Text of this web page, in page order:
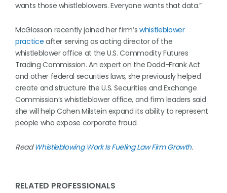
wants those whistleblowers. Everyone wants that data.”
McGlosson recently joined her firm’swhistleblower
practice after serving as acting director of the
whistleblower office at the U.S. Commodity Futures
Trading Commission. An expert on the Dodd-Frank Act
and other federal securities laws, she previously helped
create and structure the U.S. Securities and Exchange
Commission’s whistleblower office, and firm leaders said
she will help Cohen Milstein expand its ability to represent
people who expose corporate fraud.
ReadWhistleblowing Work Is Fueling Law Firm Growth.
RELATED PROFESSIONALS